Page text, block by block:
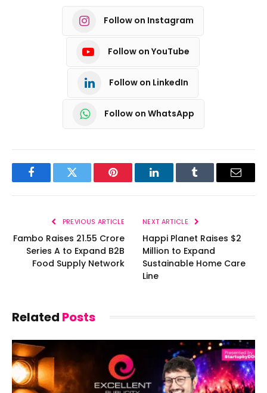
Follow on Instagram
Follow on YouTube
Follow on LinkedIn
Follow on WhatsApp
FacebookTwitter Pinterest LinkedInTumblr Email
PREVIOUS ARTICLE
Fambo Raises ₹21.55 Crore
Series A to Expand B2B
Food Supply Network
NEXT ARTICLE
Happi Planet Raises $2
Million to Expand
Sustainable Home Care
Line
Related Posts